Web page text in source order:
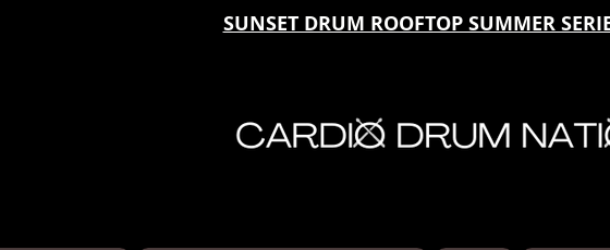
SUNSET DRUM ROOFTOP SUMMER